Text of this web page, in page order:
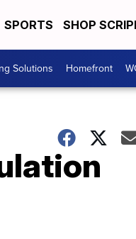
SPORTS SHOP
Solutions Homefront